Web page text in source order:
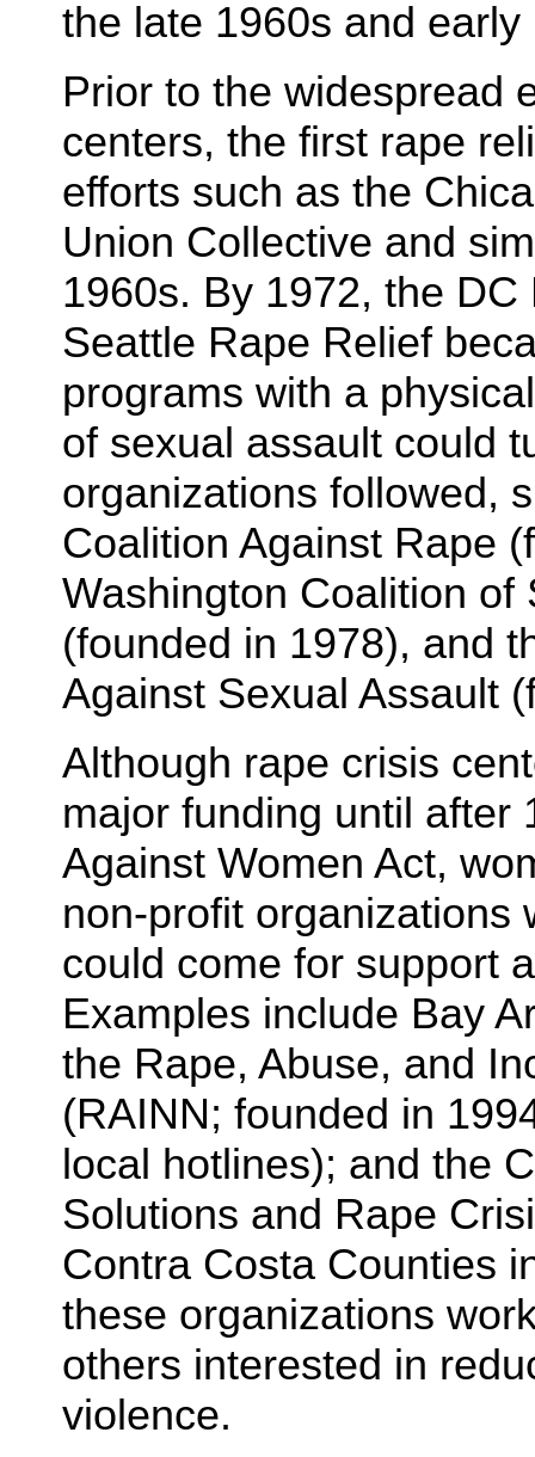
the late 1960s and early
Prior to the widespread
centers, the first rape
efforts such as the
Union Collective and
1960s. By 1972, the
Seattle Rape Relief
programs with a
of sexual assault could
organizations followed,
Coalition Against Rape
Washington Coalition of
(founded in 1978), and
Against Sexual Assault
Although rape crisis
major funding until after
Against Women Act,
non-profit organizations
could come for support
Examples include Bay
the Rape, Abuse, and
(RAINN; founded in
local hotlines); and the
Solutions and Rape
Contra Costa Counties
these organizations
others interested in
violence.